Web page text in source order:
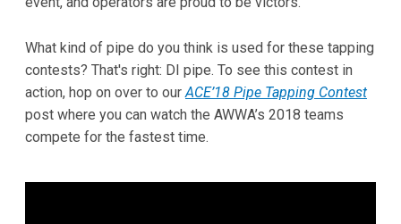
What kind of pipe do you think is used for these tapping
contests? That's right: DI pipe. To see this contest in
action, hop on over to ourACE’18 Pipe Tapping Contest
post where you can watch the AWWA’s 2018 teams
compete for the fastest time.